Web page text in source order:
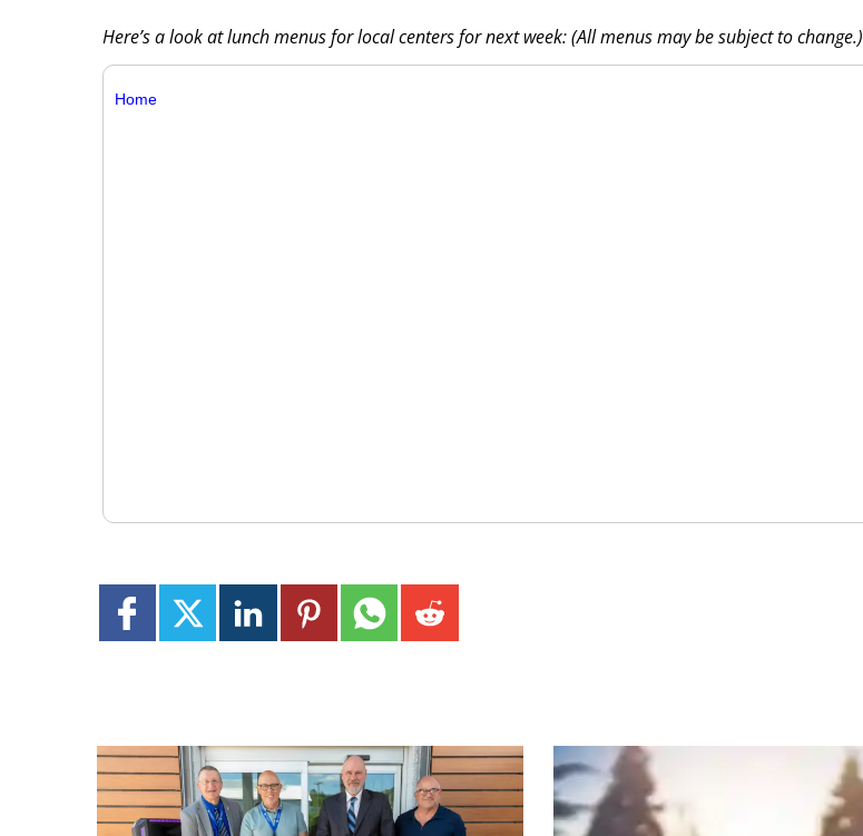
Here’s a look at lunch menus for local centers for next week: (All menus may be subject to change.)
Home